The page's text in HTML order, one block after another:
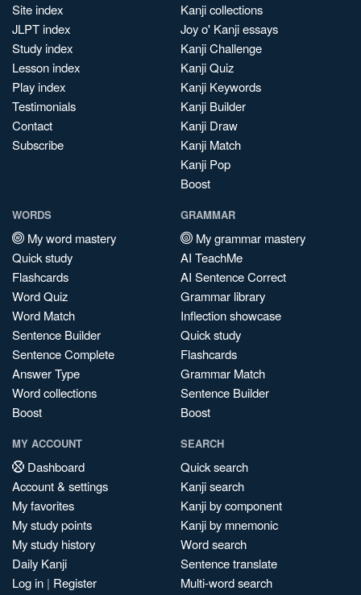
Site index
JLPT index
Study index
Lesson index
Play index
Testimonials
Contact
Subscribe
Kanji collections
Joy o' Kanji essays
Kanji Challenge
Kanji Quiz
Kanji Keywords
Kanji Builder
Kanji Draw
Kanji Match
Kanji Pop
Boost
WORDS
My word mastery
Quick study
Flashcards
Word Quiz
Word Match
Sentence Builder
Sentence Complete
Answer Type
Word collections
Boost
GRAMMAR
My grammar mastery
AI TeachMe
AI Sentence Correct
Grammar library
Inflection showcase
Quick study
Flashcards
Grammar Match
Sentence Builder
Boost
MY ACCOUNT
Dashboard
Account & settings
My favorites
My study points
My study history
Daily Kanji
Log in | Register
SEARCH
Quick search
Kanji search
Kanji by component
Kanji by mnemonic
Word search
Sentence translate
Multi-word search